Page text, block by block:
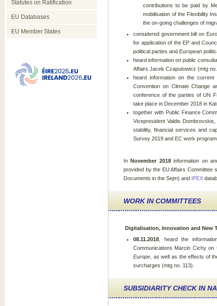
Statutes on Ratification
EU Databases
EU Member States
contributions to be paid by
mobilisation of the Flexibility
the on-going challenges of
considered government bill on
for application of the EP and
political parties and European
heard information on public
Affairs Jacek Czaputowicz (mtg
heard information on the current
Convention on Climate Change
conference of the parties of UN
take place in December 2018 in
together with Public Finance
Vicepresident Valdis
stability, financial services and
Survey 2019 and EC work
InNovember 2018information on
provided by the EU Affairs Committee
Documents in the Sejm) and IPEX
WORK IN COMMITTEES
Digitalisation, Innovation and New
08.11.2018 , heard the
Communications Marcin Cichy
Europe , as well as the effects of
surcharges (mtg no. 113).
SUBSIDIARITY CHECK IN